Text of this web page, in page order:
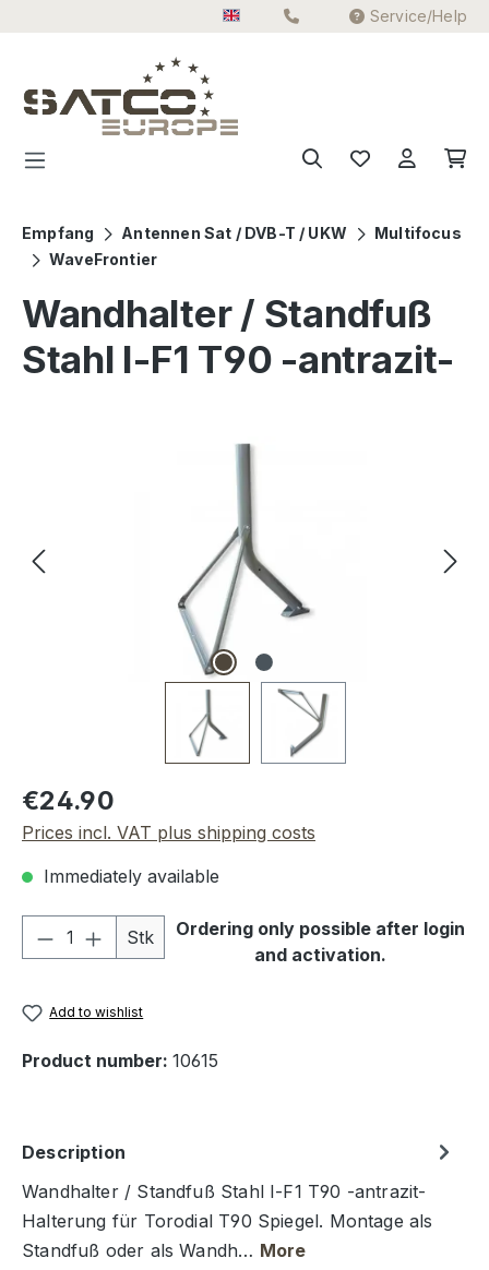
Service/Help
Empfang Antennen Sat / DVB-T / UKW
Multifocus
WaveFrontier
Wandhalter / Standfuß
Stahl I-F1 T90 -antrazit-
Regular price:
€24.90
Prices incl. VAT plus shipping costs
Immediately available
Product Quantity: Enter the desired
Stk
Ordering only possible after login
and activation.
Add to wishlist
Product number: 10615
Description
Wandhalter / Standfuß Stahl I-F1 T90 -antrazit-
Halterung für Torodial T90 Spiegel. Montage als
Standfuß oder als Wandh… More